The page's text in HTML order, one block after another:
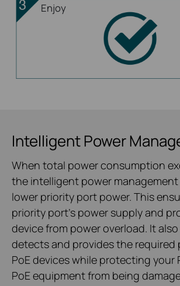
Enjoy
Intelligent Power
When total power consumption
the intelligent power
lower priority port power. This
priority port’s power supply and
device from power overload. It
detects and provides the required
PoE devices while protecting your
PoE equipment from being